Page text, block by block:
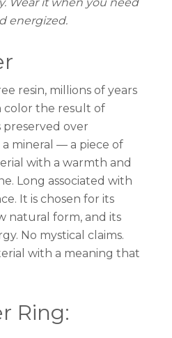
energized.
resin, millions of years
color the result of
over
mineral — a piece of
with a warmth and
Long associated with
It is chosen for its
natural form, and its
No mystical claims.
with a meaning that
Ring: